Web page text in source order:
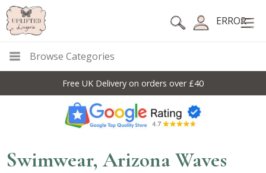
ERROR
Browse Categories
Free UK Delivery on orders over £40
Swimwear, Arizona Waves